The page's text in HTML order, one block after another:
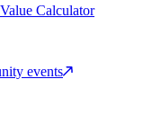
Calculator
events